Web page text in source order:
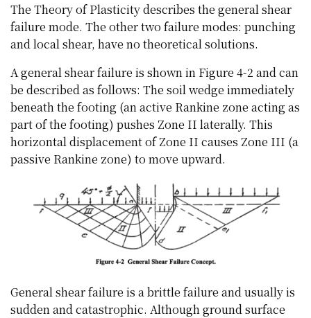
The Theory of Plasticity describes the general shear
failure mode. The other two failure modes: punching
and local shear, have no theoretical solutions.
A general shear failure is shown in Figure 4-2 and can
be described as follows: The soil wedge immediately
beneath the footing (an active Rankine zone acting as
part of the footing) pushes Zone II laterally. This
horizontal displacement of Zone II causes Zone III (a
passive Rankine zone) to move upward.
General shear failure is a brittle failure and usually is
sudden and catastrophic. Although ground surface